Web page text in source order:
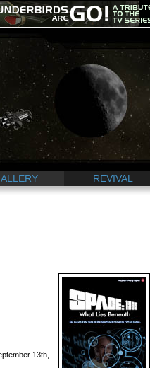
REVIVAL
13th,